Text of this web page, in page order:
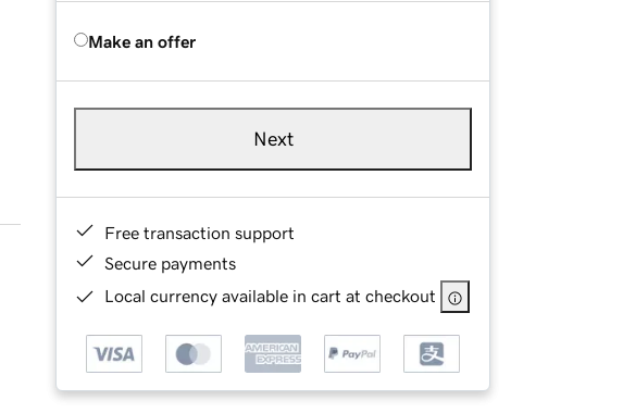
Make an offer
Next
Free transaction support
Secure payments
Local currency available in cart at checkout